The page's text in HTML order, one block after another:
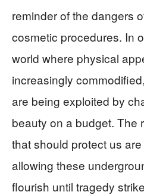
reminder of the dangers
cosmetic procedures. In
world where physical
increasingly
are being exploited by
beauty on a budget. The
that should protect us
allowing these
flourish until tragedy